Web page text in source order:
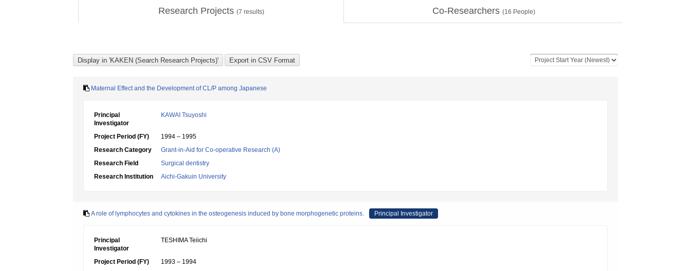
Research Projects (7 results) Co-Researchers (16 People)
Maternal Effect and the Development of CL/P among Japanese
Principal
Investigator
KAWAI Tsuyoshi
Project Period (FY)
1994 – 1995
Research Category
Grant-in-Aid for Co-operative Research (A)
Research Field
Surgical dentistry
Research Institution
Aichi-Gakuin University
A role of lymphocytes and cytokines in the osteogenesis induced by bone morphogenetic proteins. Principal Investigator
Principal
Investigator
TESHIMA Teiichi
Project Period (FY)
1993 – 1994